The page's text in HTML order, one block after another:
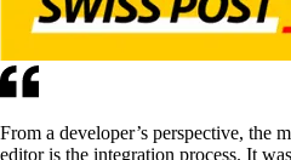
From a developer’s perspective, the
editor is the integration process. It